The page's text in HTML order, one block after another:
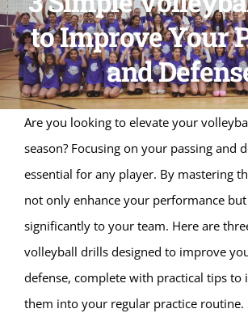
to Improve Your
and
Are you looking to elevate your
season? Focusing on your passing and
essential for any player. By mastering
not only enhance your performance
significantly to your team. Here are
volleyball drills designed to improve
defense, complete with practical tips to
them into your regular practice routine.